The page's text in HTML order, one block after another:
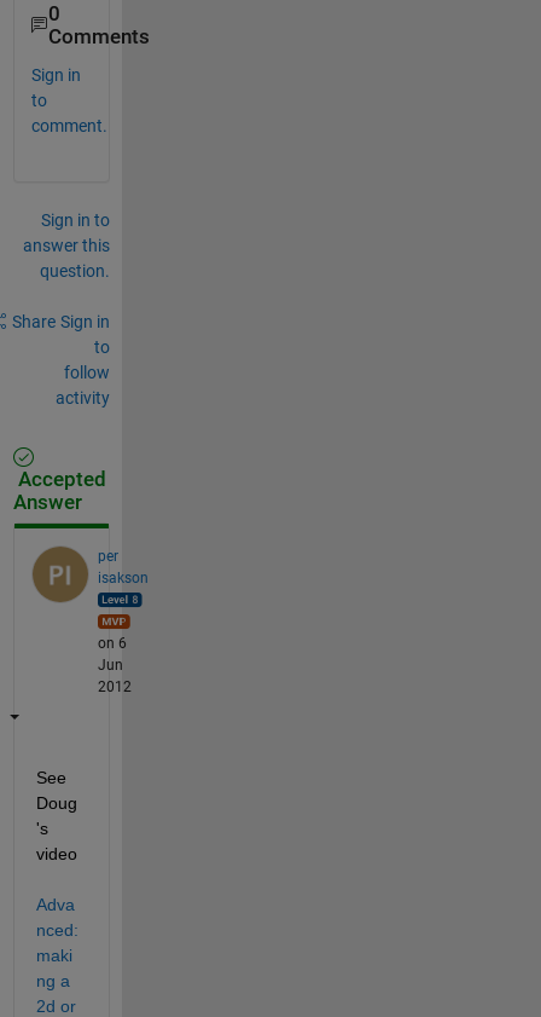
0
Comments
Sign in
to
comment.
Sign in to
answer this
question.
Share Sign in
to
follow
activity
Accepted
Answer
per
isakson
on 6
Jun
2012
See
Doug
's
video
Adva
nced:
maki
ng a
2d or